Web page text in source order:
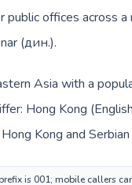
public offices
(дин.).
Asia with a
Hong Kong
Kong and
is 001; mobile callers